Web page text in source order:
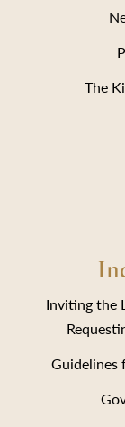
The
Inviting the
Guidelines